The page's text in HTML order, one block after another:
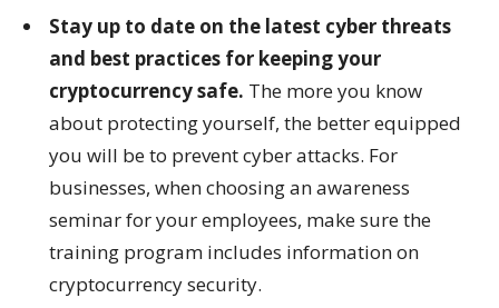
Stay up to date on the latest cyber threats
and best practices for keeping your
cryptocurrency safe. The more you know
about protecting yourself, the better equipped
you will be to prevent cyber attacks. For
businesses, when choosing an awareness
seminar for your employees, make sure the
training program includes information on
cryptocurrency security.